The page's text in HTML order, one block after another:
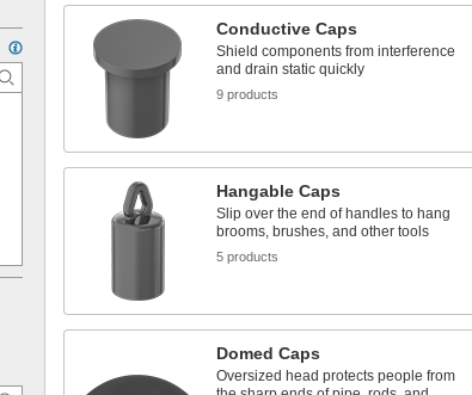
Conductive Caps
Shield components from interference
and drain static quickly
9 products
Hangable Caps
Slip over the end of handles to hang
brooms, brushes, and other tools
5 products
Domed Caps
Oversized head protects people from